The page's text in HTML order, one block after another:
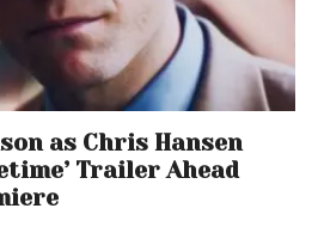
as Chris Hansen
Trailer Ahead